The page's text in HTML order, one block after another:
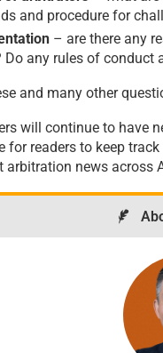
and procedure for
– are there any
Do any rules of conduct
and many other
will continue to have
for readers to keep
arbitration news across